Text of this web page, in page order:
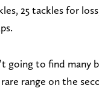
25 tackles for
going to find
range on the